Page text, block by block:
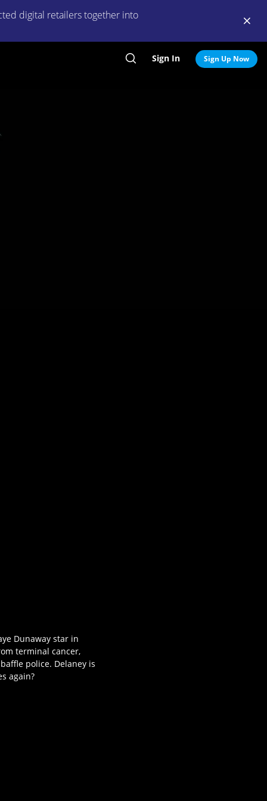
digital retailers together into
Search
Sign In Sign Up Now
Dunaway star in
terminal cancer,
police. Delaney is
again?